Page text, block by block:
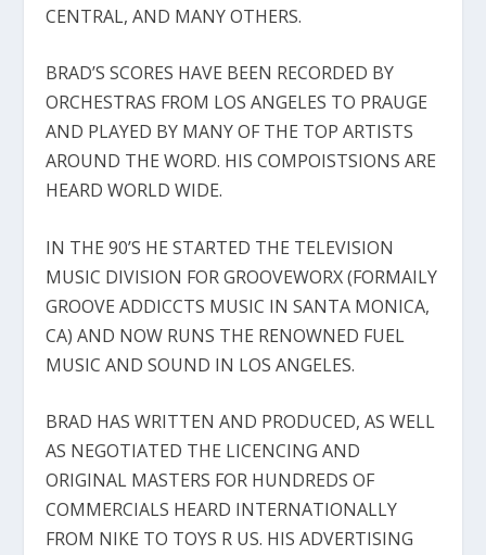
CENTRAL, AND MANY OTHERS.
BRAD’S SCORES HAVE BEEN RECORDED BY
ORCHESTRAS FROM LOS ANGELES TO PRAUGE
AND PLAYED BY MANY OF THE TOP ARTISTS
AROUND THE WORD. HIS COMPOISTSIONS ARE
HEARD WORLD WIDE.
IN THE 90’S HE STARTED THE TELEVISION
MUSIC DIVISION FOR GROOVEWORX (FORMAILY
GROOVE ADDICCTS MUSIC IN SANTA MONICA,
CA) AND NOW RUNS THE RENOWNED FUEL
MUSIC AND SOUND IN LOS ANGELES.
BRAD HAS WRITTEN AND PRODUCED, AS WELL
AS NEGOTIATED THE LICENCING AND
ORIGINAL MASTERS FOR HUNDREDS OF
COMMERCIALS HEARD INTERNATIONALLY
FROM NIKE TO TOYS R US. HIS ADVERTISING